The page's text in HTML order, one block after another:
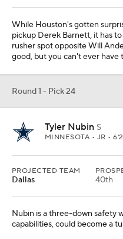
While Houston's gotten
pickup Derek Barnett, it has
rusher spot opposite Will
good, but you can't ever have
Round 1 - Pick 24
Tyler Nubin S
MINNESOTA • JR •
PROJECTED TEAM
Dallas 40th
Nubin is a three-down safety
capabilities, could become a